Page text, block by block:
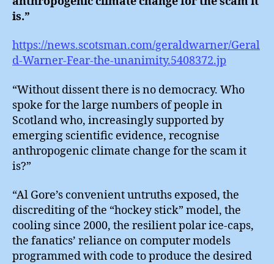
is.”
https://news.scotsman.com/geraldwarner/Geral
d-Warner-Fear-the-unanimity.5408372.jp
“Without dissent there is no democracy. Who
spoke for the large numbers of people in
Scotland who, increasingly supported by
emerging scientific evidence, recognise
anthropogenic climate change for the scam it
is?”
“Al Gore’s convenient untruths exposed, the
discrediting of the “hockey stick” model, the
cooling since 2000, the resilient polar ice-caps,
the fanatics’ reliance on computer models
programmed with code to produce the desired